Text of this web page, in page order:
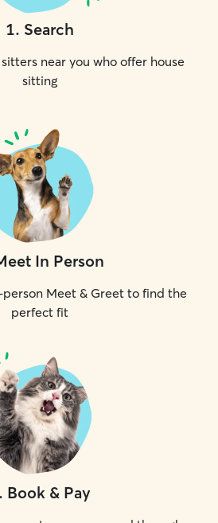
1. Search
near you who offer house
sitting
In Person
Meet & Greet to find the
perfect fit
. Book & Pay